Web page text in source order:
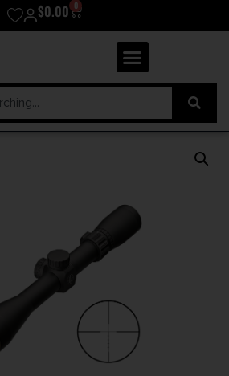
$0.00 0